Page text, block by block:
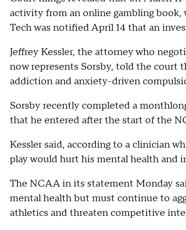
activity from an online gambling book,
Tech was notified April 14 that an
Jeffrey Kessler, the attorney who
now represents Sorsby, told the court
addiction and anxiety-driven
Sorsby recently completed a
that he entered after the start of the
Kessler said, according to a clinician
play would hurt his mental health and
The NCAA in its statement Monday
mental health but must continue to
athletics and threaten competitive